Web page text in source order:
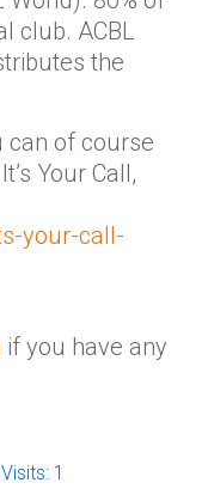
club. ACBL
the
can of course
Your Call,
your-call-
if you have any
1